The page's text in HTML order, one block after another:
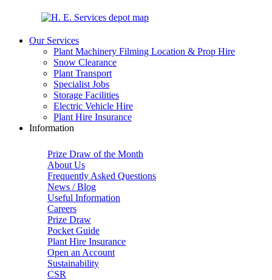
Our Services
Plant Machinery Filming Location & Prop Hire
Snow Clearance
Plant Transport
Specialist Jobs
Storage Facilities
Electric Vehicle Hire
Plant Hire Insurance
Information
Prize Draw of the Month
About Us
Frequently Asked Questions
News / Blog
Useful Information
Careers
Prize Draw
Pocket Guide
Plant Hire Insurance
Open an Account
Sustainability
CSR